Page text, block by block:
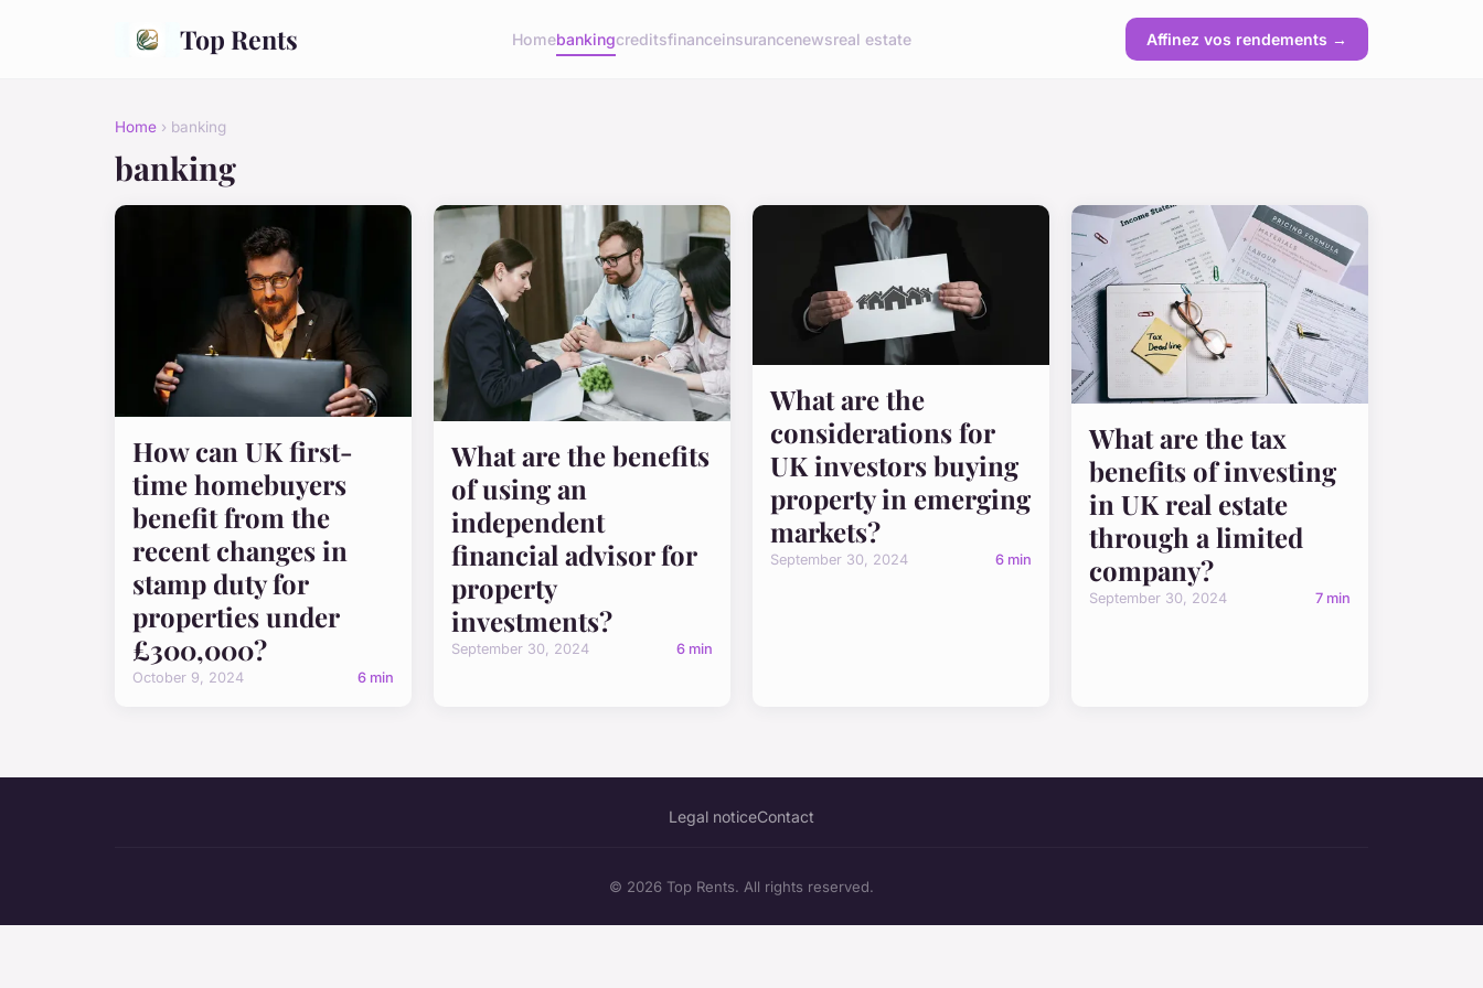
Top Rents Homebankingcreditsfinanceinsurancenewsreal estate Affinez vos rendements →
Home › banking
banking
How can UK first-
time homebuyers
benefit from the
recent changes in
stamp duty for
properties under
£300,000?
October 9, 2024 6 min
What are the benefits
of using an
independent
financial advisor for
property
investments?
September 30, 2024 6 min
What are the
considerations for
UK investors buying
property in emerging
markets?
September 30, 2024 6 min
What are the tax
benefits of investing
in UK real estate
through a limited
company?
September 30, 2024 7 min
Legal noticeContact
© 2026 Top Rents. All rights reserved.